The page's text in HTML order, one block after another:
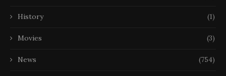
History (1)
Movies (3)
News (754)